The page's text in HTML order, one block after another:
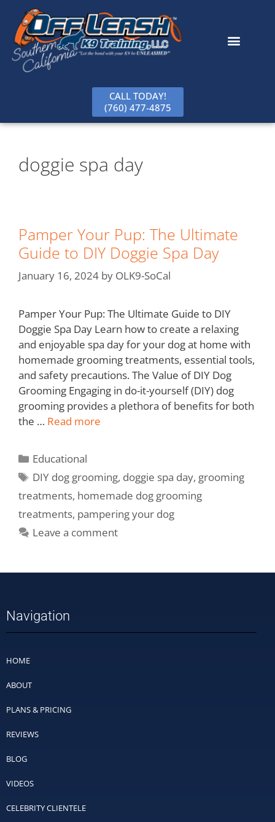
content
CALL TODAY!
(760) 477-4875
doggie spa day
Pamper Your Pup: The Ultimate
Guide to DIY Doggie Spa Day
January 16, 2024 by OLK9-SoCal
Pamper Your Pup: The Ultimate Guide to DIY
Doggie Spa Day Learn how to create a relaxing
and enjoyable spa day for your dog at home with
homemade grooming treatments, essential tools,
and safety precautions. The Value of DIY Dog
Grooming Engaging in do-it-yourself (DIY) dog
grooming provides a plethora of benefits for both
the … Read more
Educational
DIY dog grooming, doggie spa day, grooming
treatments, homemade dog grooming
treatments, pampering your dog
Leave a comment
Navigation
HOME
ABOUT
PLANS & PRICING
REVIEWS
BLOG
VIDEOS
CELEBRITY CLIENTELE